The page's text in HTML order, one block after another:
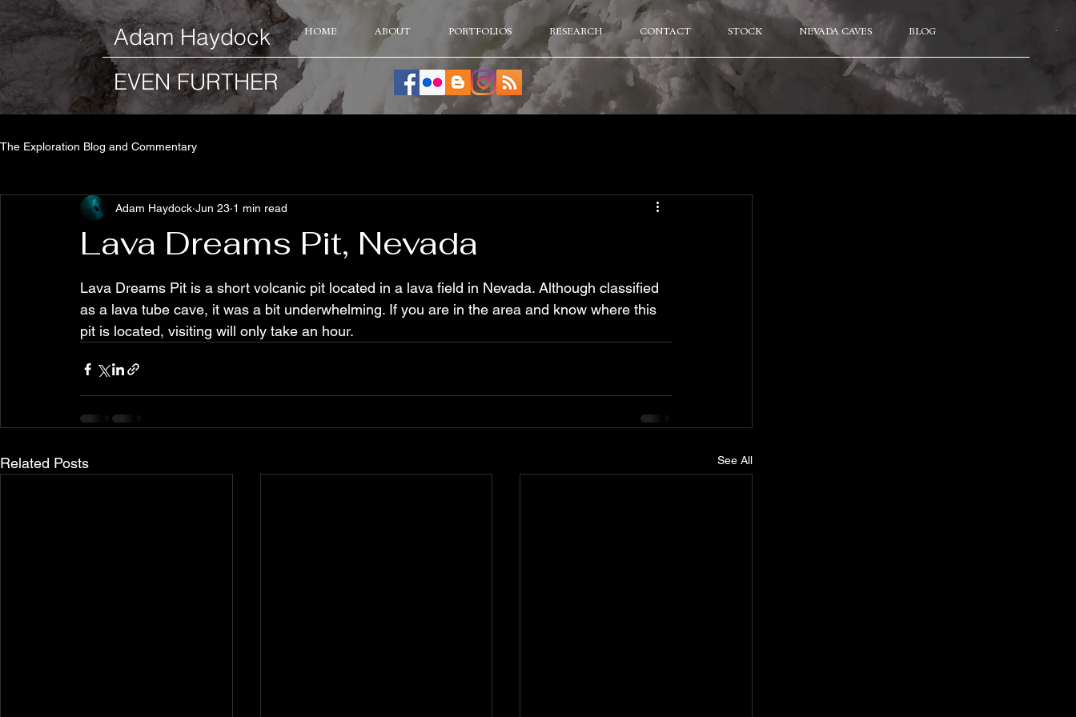
HOME ABOUT PORTFOLIOS RESEARCH CONTACT STOCK NEVADA CAVES BLOG
​Adam Haydock
EVEN FURTHER
The Exploration Blog and Commentary
Lava Dreams Pit, Nevada
Adam Haydock Jun 23 1 min read
Lava Dreams Pit is a short volcanic pit located in a lava field in Nevada. Although classified
as a lava tube cave, it was a bit underwhelming. If you are in the area and know where this
pit is located, visiting will only take an hour.
Related Posts See All